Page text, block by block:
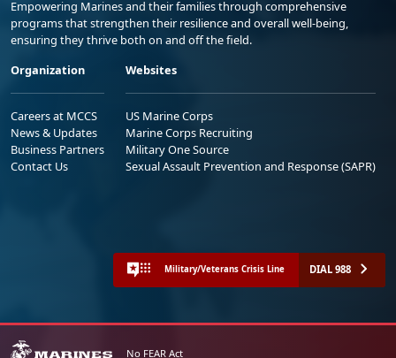
Empowering Marines and their families through comprehensive
programs that strengthen their resilience and overall well-being,
ensuring they thrive both on and off the field.
Organization
Careers at MCCS
News & Updates
Business Partners
Contact Us
Websites
US Marine Corps
Marine Corps Recruiting
Military One Source
Sexual Assault Prevention and Response (SAPR)
Military/Veterans Crisis Line DIAL 988
No FEAR Act